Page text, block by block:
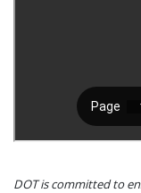
DOT is committed to